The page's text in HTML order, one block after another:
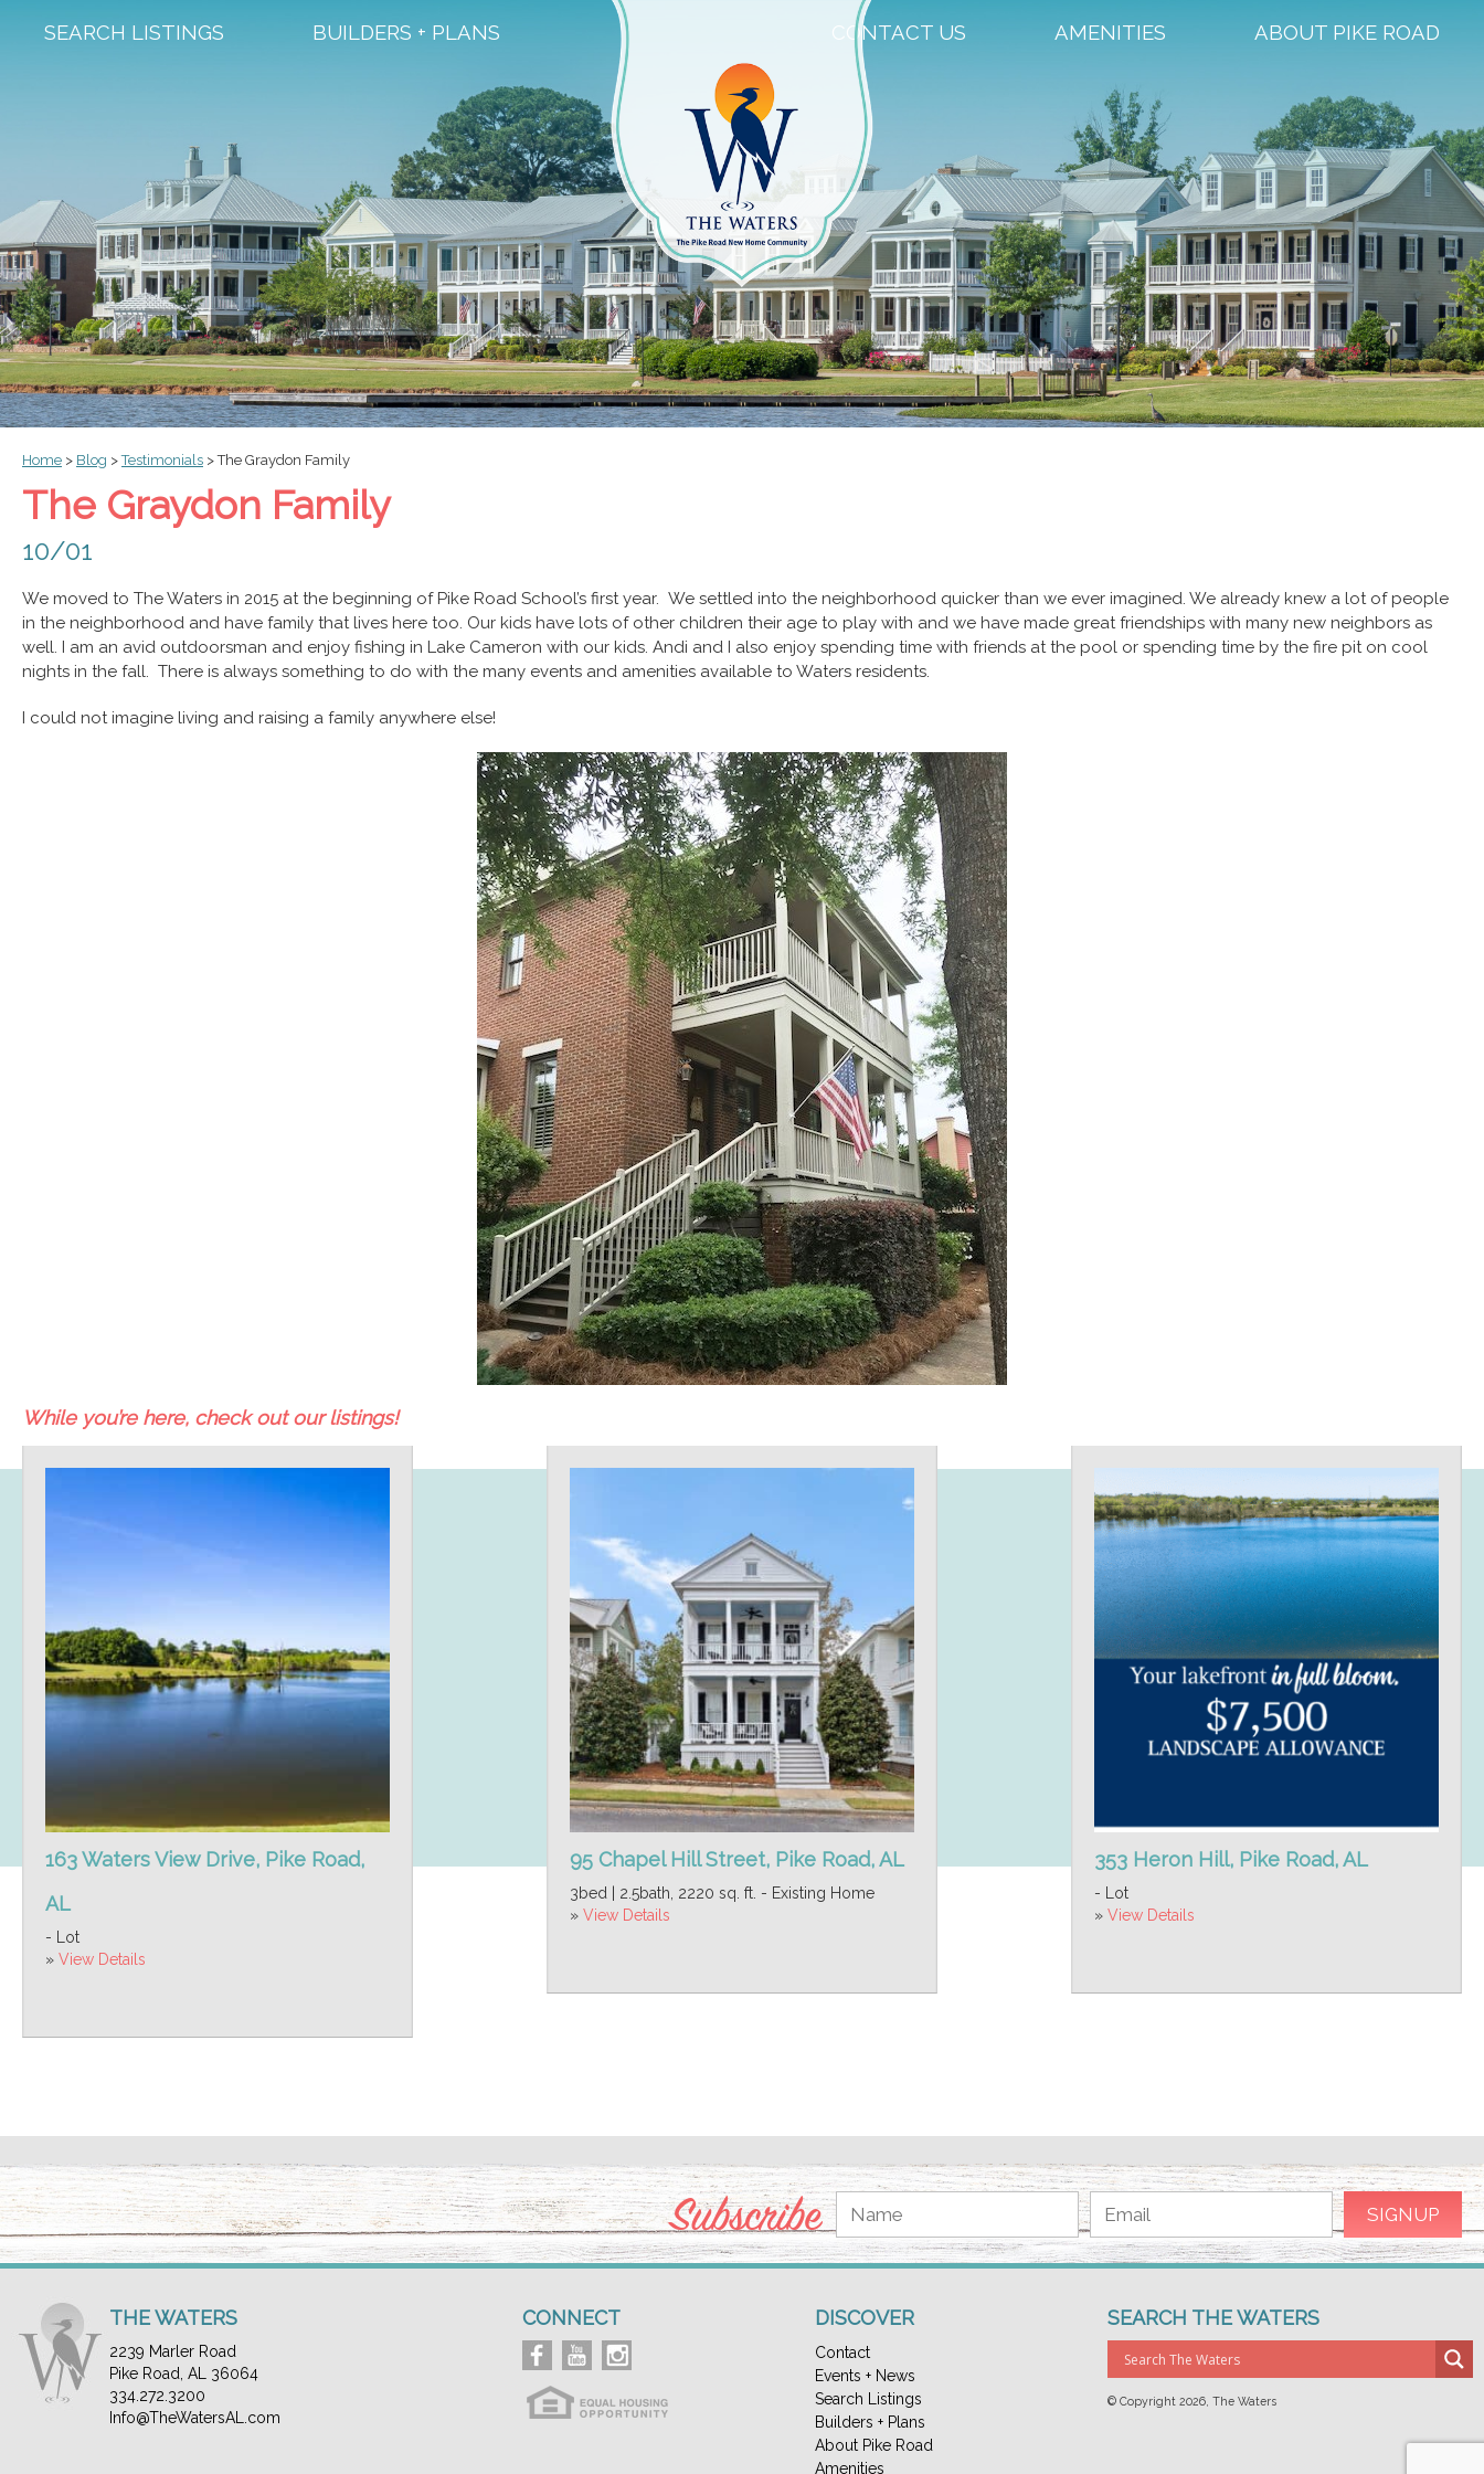
SEARCH LISTINGS BUILDERS + PLANS ABOUT PIKE ROAD
AMENITIES
CONTACT US
Home > Blog >Testimonials >The Graydon Family
The Graydon Family
10/01
We moved to The Waters in 2015 at the beginning of Pike Road School’s first year. We settled into the neighborhood quicker than we ever imagined. We already knew a lot of people
in the neighborhood and have family that lives here too. Our kids have lots of other children their age to play with and we have made great friendships with many new neighbors as
well. I am an avid outdoorsman and enjoy fishing in Lake Cameron with our kids. Andi and I also enjoy spending time with friends at the pool or spending time by the fire pit on cool
nights in the fall. There is always something to do with the many events and amenities available to Waters residents.
I could not imagine living and raising a family anywhere else!
While you’re here, check out our listings!
163 Waters View Drive, Pike Road,
AL
- Lot
» View Details
95 Chapel Hill Street, Pike Road, AL
3bed | 2.5bath, 2220 sq. ft. - Existing Home
» View Details
353 Heron Hill, Pike Road, AL
- Lot
» View Details
Subscribe
THE WATERS
2239 Marler Road
Pike Road, AL 36064
334.272.3200
Info@TheWatersAL.com
CONNECT DISCOVER
Contact
Events + News
Search Listings
Builders + Plans
About Pike Road
Amenities
SEARCH THE WATERS
© Copyright 2026, The Waters